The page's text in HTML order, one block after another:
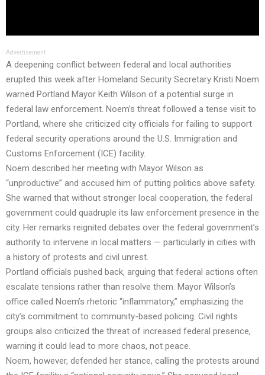
Advertisement
A deepening conflict between federal and local authorities
erupted this week after Homeland Security Secretary Kristi Noem
warned Portland Mayor Keith Wilson of a potential surge in
federal law enforcement. Noem’s threat followed a tense visit to
Portland, where she criticized city officials for failing to support
federal security operations around the U.S. Immigration and
Customs Enforcement (ICE) facility.
Noem described her meeting with Mayor Wilson as
“unproductive” and accused him of putting politics above safety.
She warned that without stronger local cooperation, the federal
government could quadruple its law enforcement presence in the
city. Her remarks reignited debates over the federal government’s
authority to intervene in local matters — particularly in cities with
a history of protests and civil unrest.
Portland officials pushed back, arguing that federal actions often
escalate tensions rather than resolve them. Mayor Wilson’s
office called Noem’s rhetoric “inflammatory,” emphasizing the
city’s commitment to community-based policing. Civil rights
groups also criticized the threat of increased federal presence,
warning it could lead to more chaos, not peace.
Noem, however, defended her stance, calling the protests around